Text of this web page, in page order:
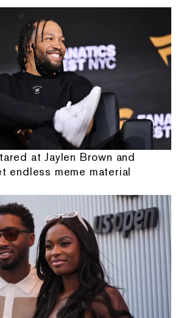
at Jaylen Brown and
endless meme material